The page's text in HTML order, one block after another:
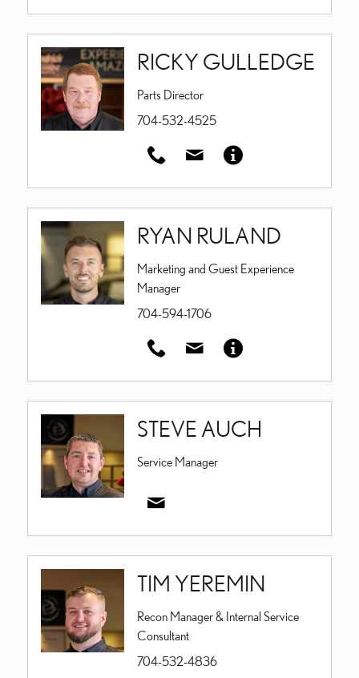
RICKY GULLEDGE
Parts Director
704-532-4525
RYAN RULAND
Marketing and Guest Experience
Manager
704-594-1706
STEVE AUCH
Service Manager
TIM YEREMIN
Recon Manager & Internal Service
Consultant
704-532-4836